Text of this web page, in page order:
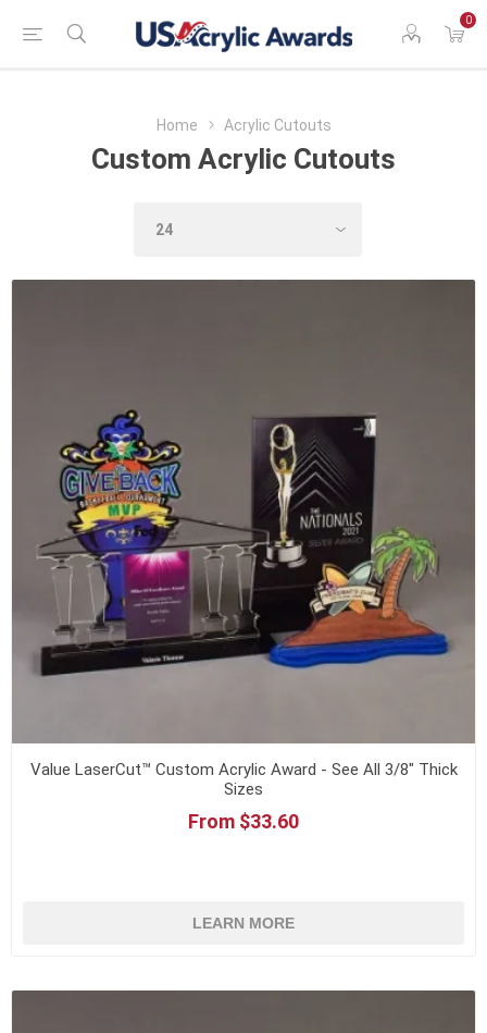
0
Home Acrylic Cutouts
Custom Acrylic Cutouts
Value LaserCut™ Custom Acrylic Award - See All 3/8" Thick
Sizes
From $33.60
LEARN MORE